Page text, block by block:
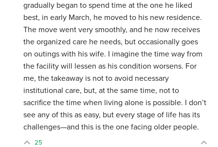
gradually began to spend time at the one he liked
best, in early March, he moved to his new residence.
The move went very smoothly, and he now receives
the organized care he needs, but occasionally goes
on outings with his wife. I imagine the time way from
the facility will lessen as his condition worsens. For
me, the takeaway is not to avoid necessary
institutional care, but, at the same time, not to
sacrifice the time when living alone is possible. I don’t
see any of this as easy, but every stage of life has its
challenges—and this is the one facing older people.
25